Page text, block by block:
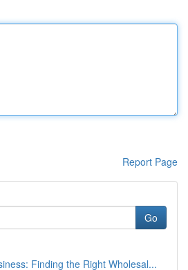
Report Page
Go
Finding the Right Wholesal...